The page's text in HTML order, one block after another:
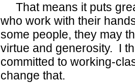
That means it puts
who work with their
some people, they may
virtue and generosity. I
committed to working-
change that.